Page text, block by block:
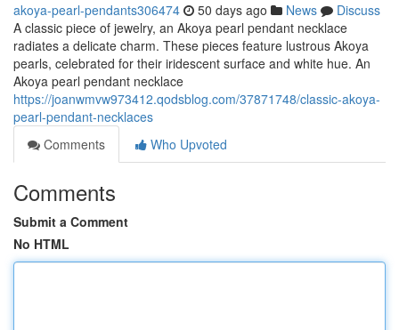
akoya-pearl-pendants306474 50 days ago News
Discuss
A classic piece of jewelry, an Akoya pearl pendant necklace
radiates a delicate charm. These pieces feature lustrous Akoya
pearls, celebrated for their iridescent surface and white hue. An
Akoya pearl pendant necklace
https://joanwmvw973412.qodsblog.com/37871748/classic-akoya-
pearl-pendant-necklaces
Comments
Who Upvoted
Comments
Submit a Comment
No HTML